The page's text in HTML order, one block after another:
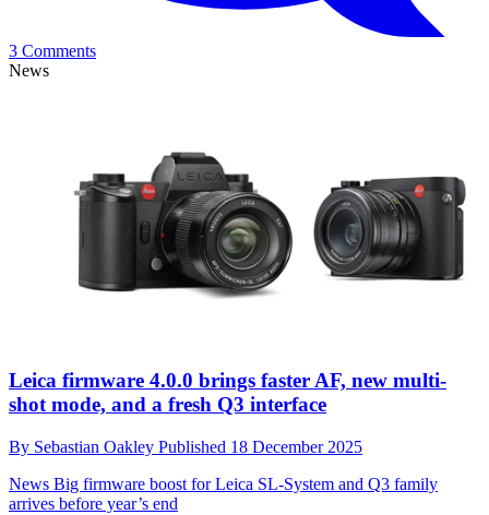
3 Comments
News
Leica firmware 4.0.0 brings faster AF, new multi-
shot mode, and a fresh Q3 interface
By Sebastian Oakley Published 18 December 2025
News Big firmware boost for Leica SL-System and Q3 family
arrives before year’s end